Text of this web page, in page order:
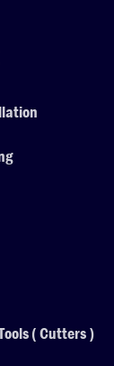
( Cutters )